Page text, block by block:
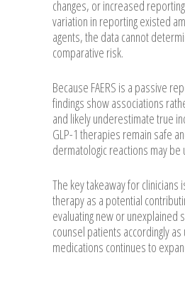
changes, or increased
variation in reporting existed
agents, the data cannot
comparative risk.
Because FAERS is a passive
findings show associations
and likely underestimate true
GLP-1 therapies remain safe
dermatologic reactions may be
The key takeaway for clinicians
therapy as a potential
evaluating new or unexplained
counsel patients accordingly
medications continues to